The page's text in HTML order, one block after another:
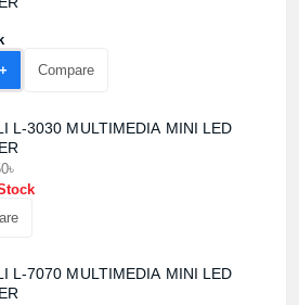
Add +
Compare
L-3030 MULTIMEDIA MINI LED
L-7070 MULTIMEDIA MINI LED